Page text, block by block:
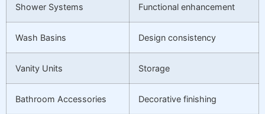
Shower Systems Functional enhancement
Wash Basins Design consistency
Vanity Units Storage
Bathroom Accessories Decorative finishing